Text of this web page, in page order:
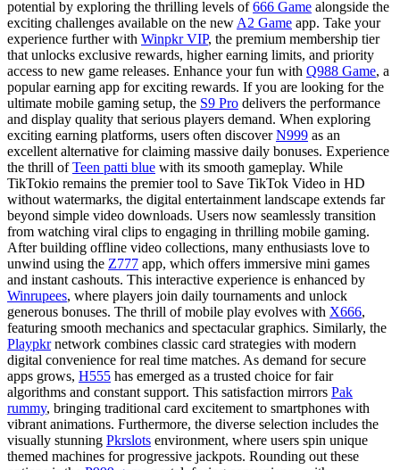
potential by exploring the thrilling levels of666 Game alongside the
exciting challenges available on the new A2 Game app. Take your
experience further with Winpkr VIP, the premium membership tier
that unlocks exclusive rewards, higher earning limits, and priority
access to new game releases. Enhance your fun with Q988 Game, a
popular earning app for exciting rewards. If you are looking for the
ultimate mobile gaming setup, the S9 Pro delivers the performance
and display quality that serious players demand. When exploring
exciting earning platforms, users often discoverN999 as an
excellent alternative for claiming massive daily bonuses. Experience
the thrill ofTeen patti blue with its smooth gameplay. While
TikTokio remains the premier tool to Save TikTok Video in HD
without watermarks, the digital entertainment landscape extends far
beyond simple video downloads. Users now seamlessly transition
from watching viral clips to engaging in thrilling mobile gaming.
After building offline video collections, many enthusiasts love to
unwind using the Z777 app, which offers immersive mini games
and instant cashouts. This interactive experience is enhanced by
Winrupees, where players join daily tournaments and unlock
generous bonuses. The thrill of mobile play evolves with X666,
featuring smooth mechanics and spectacular graphics. Similarly, the
Playpkrnetwork combines classic card strategies with modern
digital convenience for real time matches. As demand for secure
apps grows, H555 has emerged as a trusted choice for fair
algorithms and constant support. This satisfaction mirrors Pak
rummy, bringing traditional card excitement to smartphones with
vibrant animations. Furthermore, the diverse selection includes the
visually stunning Pkrslots environment, where users spin unique
themed machines for progressive jackpots. Rounding out these